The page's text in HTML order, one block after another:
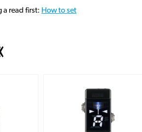
a read first: How to set